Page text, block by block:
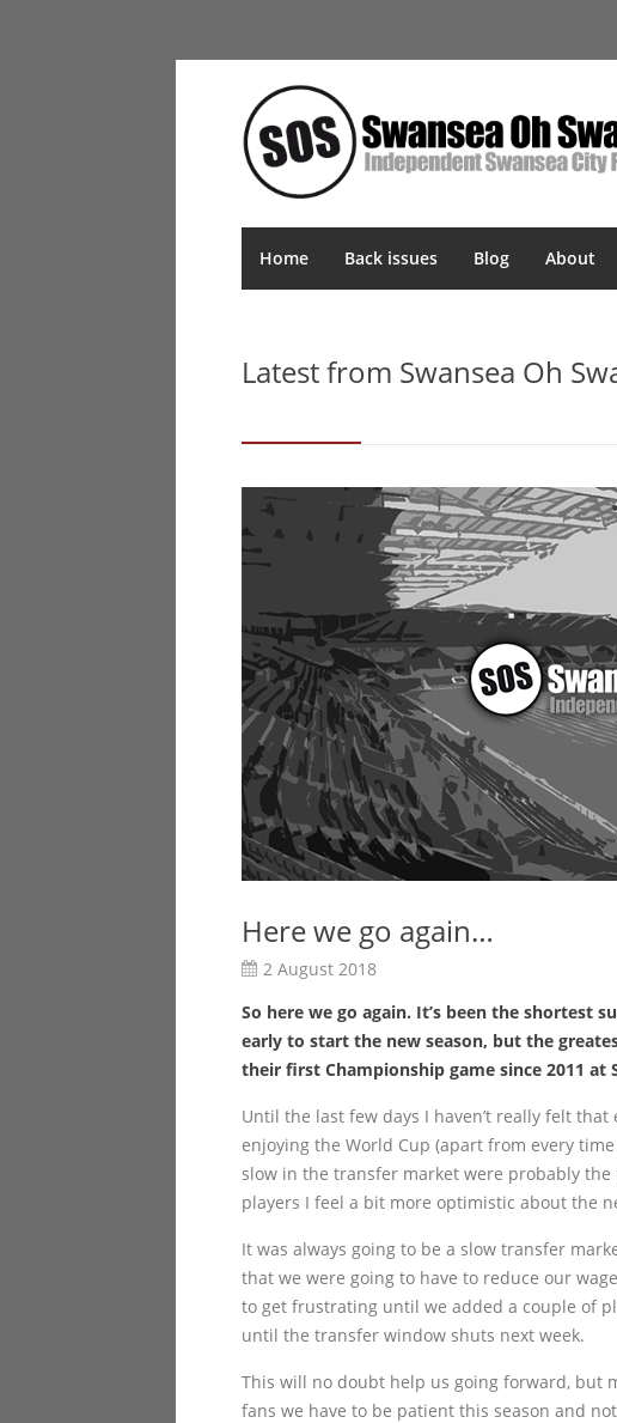
Home Back issues Blog About
Latest from Swansea Oh
Here we go again…
2 August 2018
So here we go again. It’s been the shortest
early to start the new season, but the
their first Championship game since 2011 at
Until the last few days I haven’t really felt
enjoying the World Cup (apart from every
slow in the transfer market were probably
players I feel a bit more optimistic about the
It was always going to be a slow transfer
that we were going to have to reduce our
to get frustrating until we added a couple of
until the transfer window shuts next week.
This will no doubt help us going forward, but
fans we have to be patient this season and